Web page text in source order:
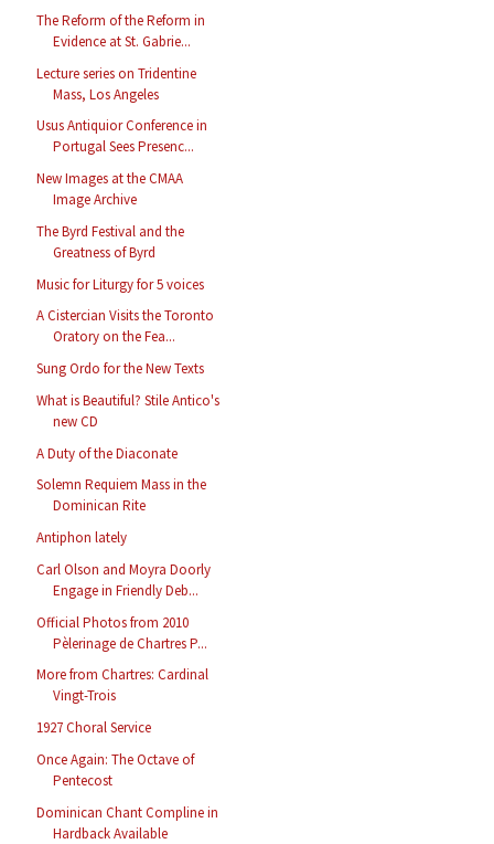
The Reform of the Reform in
Evidence at St. Gabrie...
Lecture series on Tridentine
Mass, Los Angeles
Usus Antiquior Conference in
Portugal Sees Presenc...
New Images at the CMAA
Image Archive
The Byrd Festival and the
Greatness of Byrd
Music for Liturgy for 5 voices
A Cistercian Visits the Toronto
Oratory on the Fea...
Sung Ordo for the New Texts
What is Beautiful? Stile Antico's
new CD
A Duty of the Diaconate
Solemn Requiem Mass in the
Dominican Rite
Antiphon lately
Carl Olson and Moyra Doorly
Engage in Friendly Deb...
Official Photos from 2010
Pèlerinage de Chartres P...
More from Chartres: Cardinal
Vingt-Trois
1927 Choral Service
Once Again: The Octave of
Pentecost
Dominican Chant Compline in
Hardback Available